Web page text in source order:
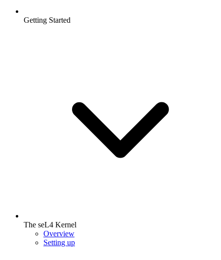
Getting Started
The seL4 Kernel
Overview
Setting up